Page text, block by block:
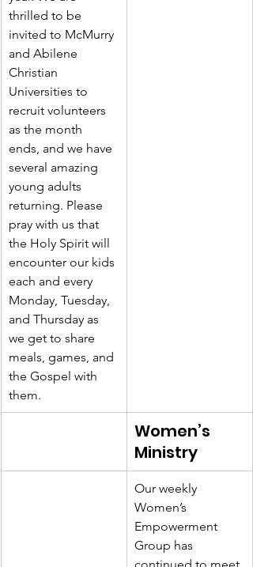
thrilled to be
invited to McMurry
and Abilene
Christian
Universities to
recruit volunteers
as the month
ends, and we have
several amazing
young adults
returning. Please
pray with us that
the Holy Spirit will
encounter our kids
each and every
Monday, Tuesday,
and Thursday as
we get to share
meals, games, and
the Gospel with
them.
Women’s
Ministry
Our weekly
Women’s
Empowerment
Group has